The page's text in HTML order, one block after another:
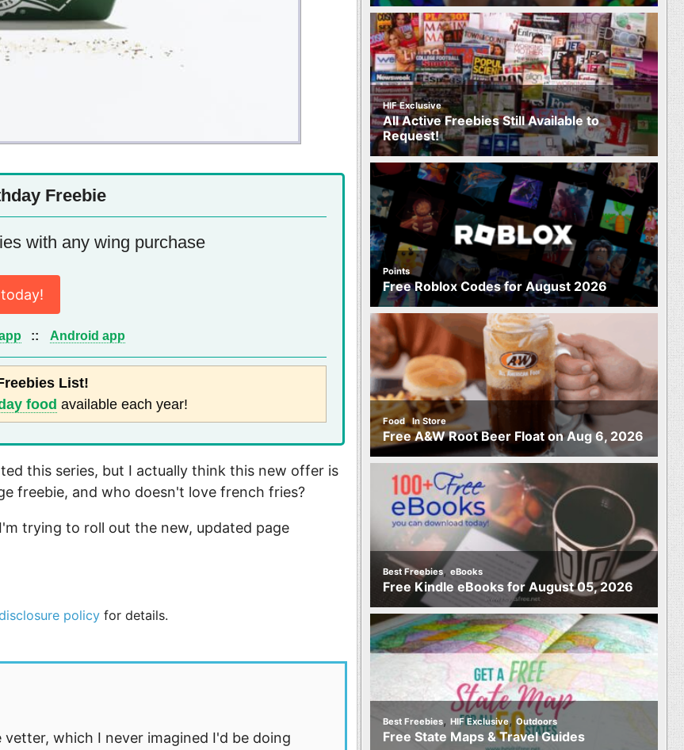
Freebie
with any wing purchase
:: Android app
List!
food available each year!
this series, but I actually think this new offer is
freebie, and who doesn't love french fries?
trying to roll out the new, updated page
policy for details.
which I never imagined I'd be doing
HIF Exclusive
All Active Freebies Still Available to
Request!
Points
Free Roblox Codes for August 2026
Food,In Store
Free A&W Root Beer Float on Aug 6, 2026
Best Freebies, eBooks
Free Kindle eBooks for August 05, 2026
Best Freebies, HIF Exclusive,Outdoors
Free State Maps & Travel Guides